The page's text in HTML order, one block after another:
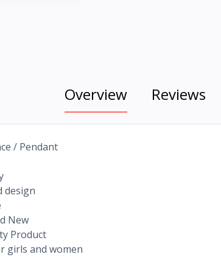
Overview Reviews
/ Pendant
design
New
Product
girls and women